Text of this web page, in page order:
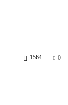
0
1564